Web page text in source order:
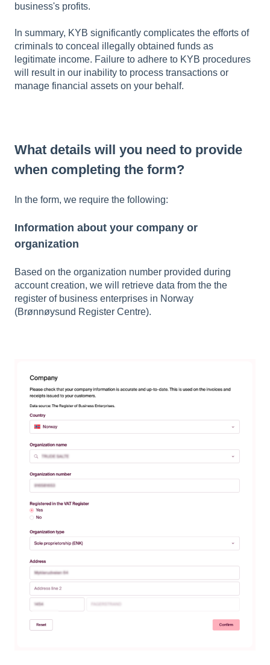
business's profits.
In summary, KYB significantly complicates the efforts of
criminals to conceal illegally obtained funds as
legitimate income. Failure to adhere to KYB procedures
will result in our inability to process transactions or
manage financial assets on your behalf.
What details will you need to provide
when completing the form?
In the form, we require the following:
Information about your company or
organization
Based on the organization number provided during
account creation, we will retrieve data from the the
register of business enterprises in Norway
(Brønnøysund Register Centre).